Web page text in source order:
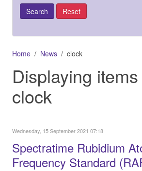
Home News clock
Displaying
clock
Wednesday, 15 September 2021 07:18
Spectratime Rubidium
Frequency Standard